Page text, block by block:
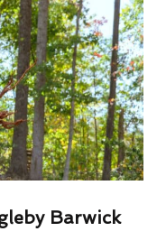
Barwick